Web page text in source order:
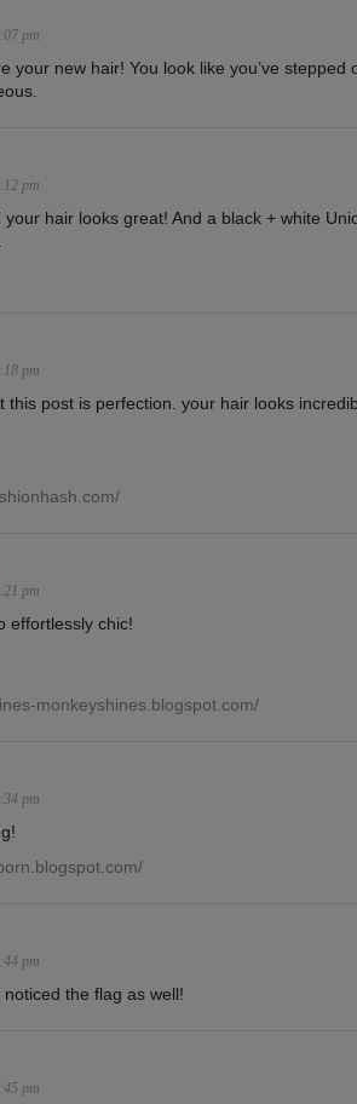
pm
your new hair! You look like you’ve stepped
pm
hair looks great! And a black + white
pm
this post is perfection. your hair looks
pm
effortlessly chic!
monkeyshines.blogspot.com/
pm
pm
the flag as well!
pm